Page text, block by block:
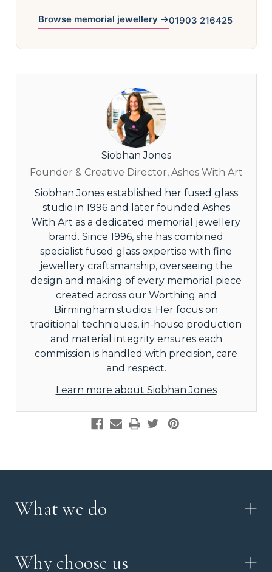
Browse memorial jewellery →01903 216425
Siobhan Jones
Founder & Creative Director, Ashes With Art
Siobhan Jones established her fused glass
studio in 1996 and later founded Ashes
With Art as a dedicated memorial jewellery
brand. Since 1996, she has combined
specialist fused glass expertise with fine
jewellery craftsmanship, overseeing the
design and making of every memorial piece
created across our Worthing and
Birmingham studios. Her focus on
traditional techniques, in-house production
and material integrity ensures each
commission is handled with precision, care
and respect.
Learn more about Siobhan Jones
What we do
VIDEO
Why choose us